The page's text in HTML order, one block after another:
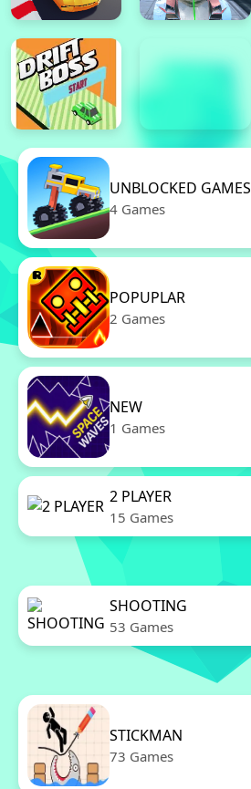
UNBLOCKED GAMES
4 Games
POPUPLAR
2 Games
NEW
1 Games
2 PLAYER
15 Games
SHOOTING
53 Games
STICKMAN
73 Games